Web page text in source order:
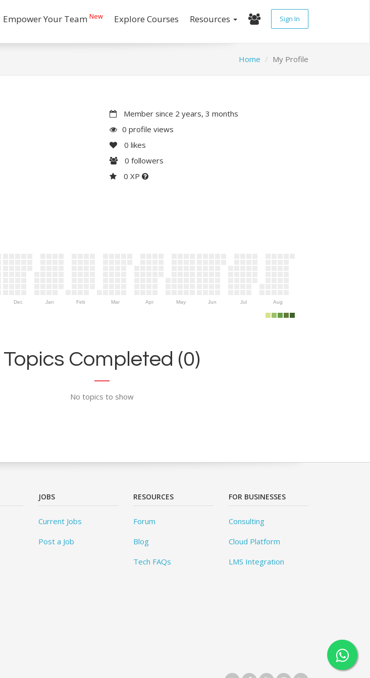
Empower Your Team New Explore Courses Resources Sign In
Home My Profile
Member since 2 years, 3 months
0 profile views
0 likes
0 followers
0 XP
Dec Jan Feb Mar Apr May Jun Jul Aug
Topics Completed (0)
No topics to show
JOBS
Current Jobs
Post a Job
RESOURCES
Forum
Blog
Tech FAQs
FOR BUSINESSES
Consulting
Cloud Platform
LMS Integration